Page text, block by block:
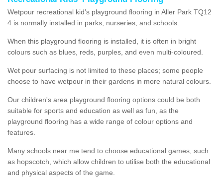
Wetpour recreational kid’s playground flooring in Aller Park TQ12
4 is normally installed in parks, nurseries, and schools.
When this playground flooring is installed, it is often in bright
colours such as blues, reds, purples, and even multi-coloured.
Wet pour surfacing is not limited to these places; some people
choose to have wetpour in their gardens in more natural colours.
Our children's area playground flooring options could be both
suitable for sports and education as well as fun, as the
playground flooring has a wide range of colour options and
features.
Many schools near me tend to choose educational games, such
as hopscotch, which allow children to utilise both the educational
and physical aspects of the game.